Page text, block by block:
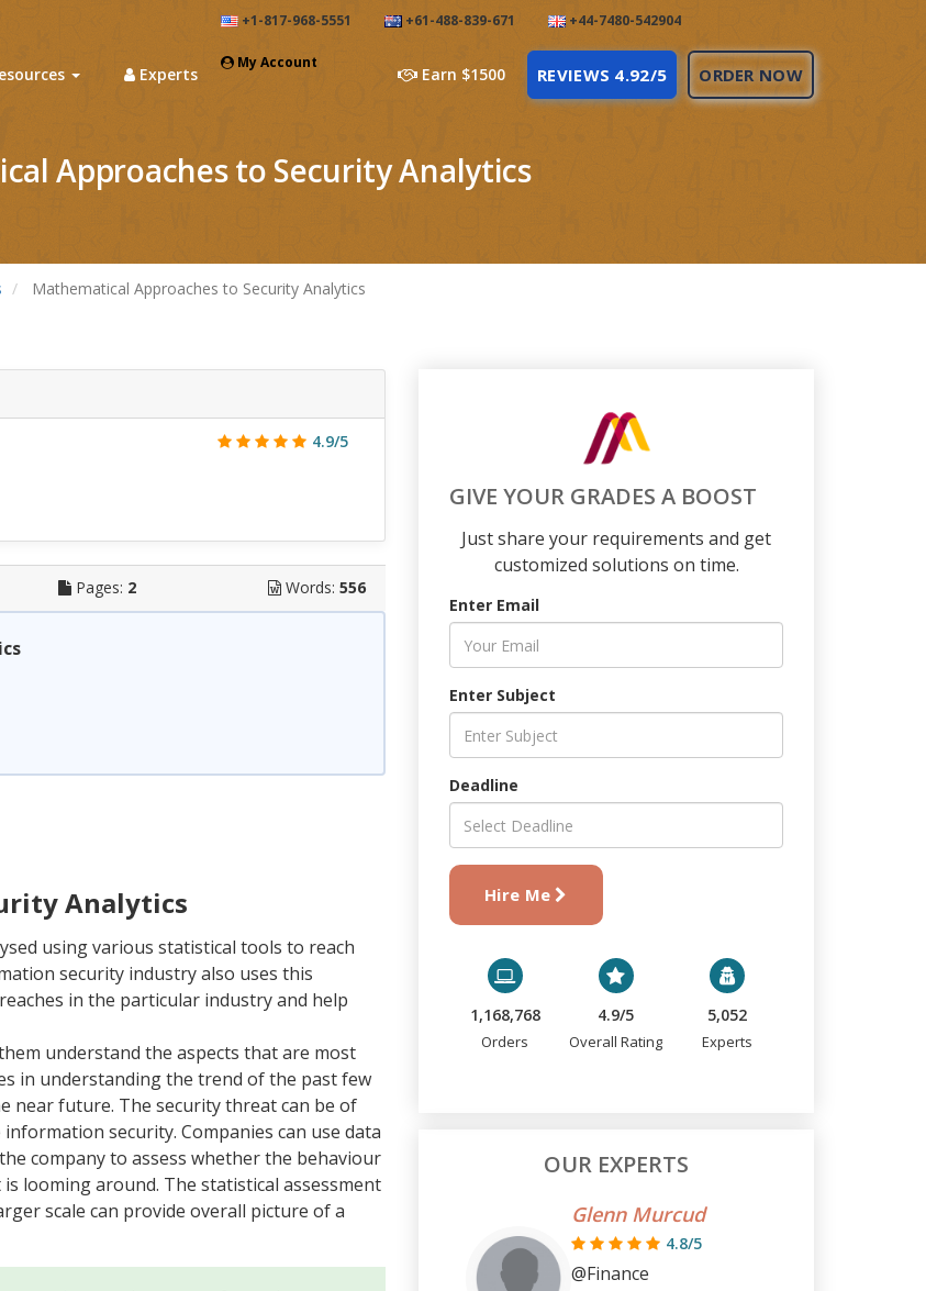
+1-817-968-5551 +61-488-839-671 +44-7480-542904
My Account
Experts Earn $1500 REVIEWS 4.92/5 ORDER NOW
Approaches to Security Analytics
Mathematical Approaches to Security Analytics
4.9/5
Pages: 2 Words: 556
Analytics
using various statistical tools to reach
security industry also uses this
in the particular industry and help
understand the aspects that are most
in understanding the trend of the past few
near future. The security threat can be of
security. Companies can use data
company to assess whether the behaviour
looming around. The statistical assessment
scale can provide overall picture of a
GIVE YOUR GRADES A BOOST
Just share your requirements and get
customized solutions on time.
Enter Email
Enter Subject
Deadline
Hire Me
1,168,768
Orders
4.9/5
Overall Rating
5,052
Experts
OUR EXPERTS
Glenn Murcud
4.8/5
@Finance